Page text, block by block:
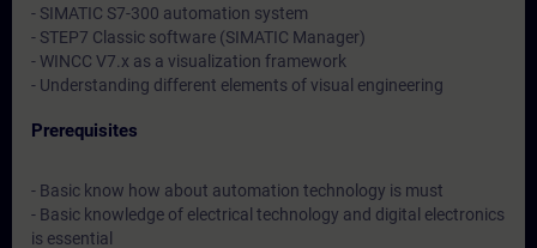
- SIMATIC S7-300 automation system
- STEP7 Classic software (SIMATIC Manager)
- WINCC V7.x as a visualization framework
- Understanding different elements of visual engineering
Prerequisites
- Basic know how about automation technology is must
- Basic knowledge of electrical technology and digital electronics
is essential